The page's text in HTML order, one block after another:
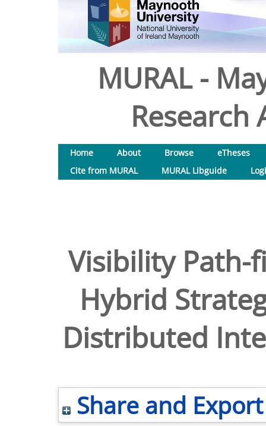
MURAL -
Research
Home About Browse
eTheses
Cite from MURAL
MURAL Libguide
Visibility
Hybrid
Distributed
Share and Export